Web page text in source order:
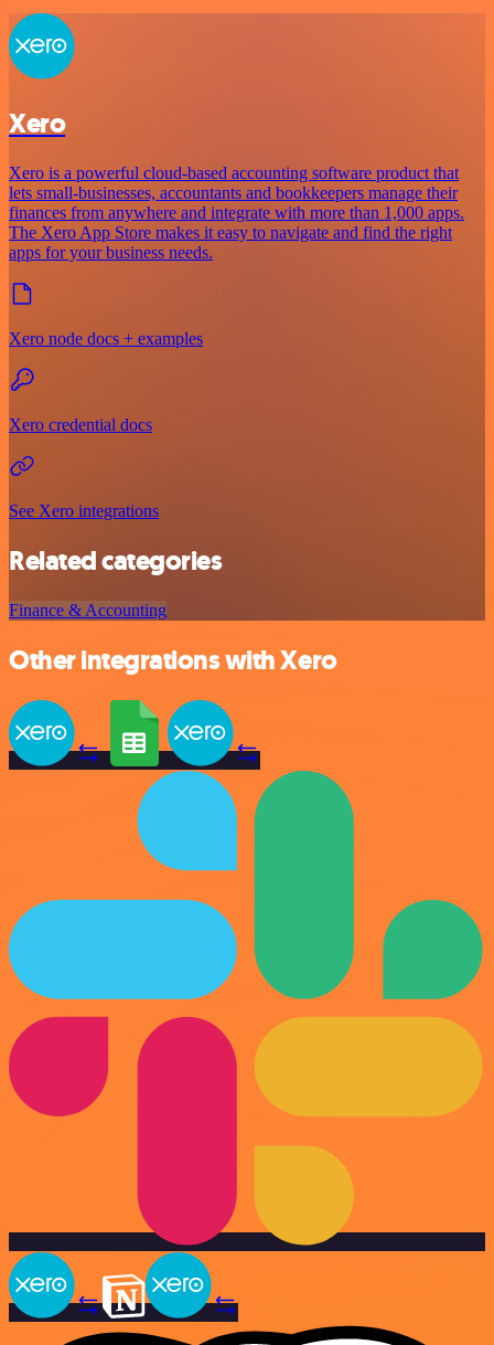
Xero
Xero is a powerful cloud-based accounting software product that
lets small-businesses, accountants and bookkeepers manage their
finances from anywhere and integrate with more than 1,000 apps.
The Xero App Store makes it easy to navigate and find the right
apps for your business needs.
Xero node docs + examples
Xero credential docs
See Xero integrations
Related categories
Finance & Accounting
Other integrations with Xero